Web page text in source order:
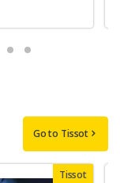
Go to Tissot
Tissot